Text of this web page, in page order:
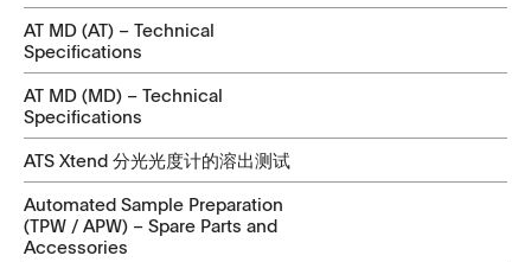
AT MD (AT) – Technical
Specifications
AT MD (MD) – Technical
Specifications
ATS Xtend 分光光度计的溶出测试
Automated Sample Preparation
(TPW / APW) – Spare Parts and
Accessories